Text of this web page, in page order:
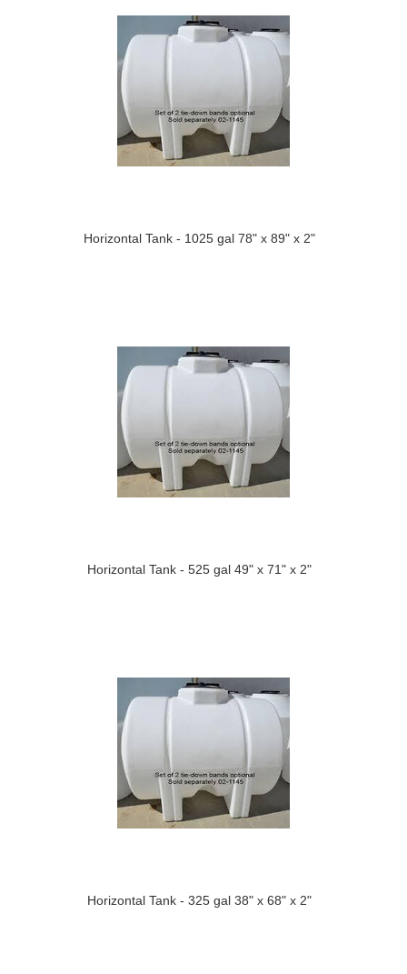
Horizontal Tank - 1025 gal 78" x 89" x 2"
Horizontal Tank - 525 gal 49" x 71" x 2"
Horizontal Tank - 325 gal 38" x 68" x 2"